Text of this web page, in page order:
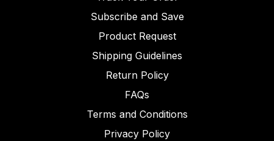
Subscribe and Save
Product Request
Shipping Guidelines
Return Policy
FAQs
Terms and Conditions
Privacy Policy